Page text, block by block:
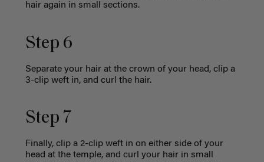
hair again in small sections.
Step 6
Separate your hair at the crown of your head, clip a
3-clip weft in, and curl the hair.
Step 7
Finally, clip a 2-clip weft in on either side of your
head at the temple, and curl your hair in small